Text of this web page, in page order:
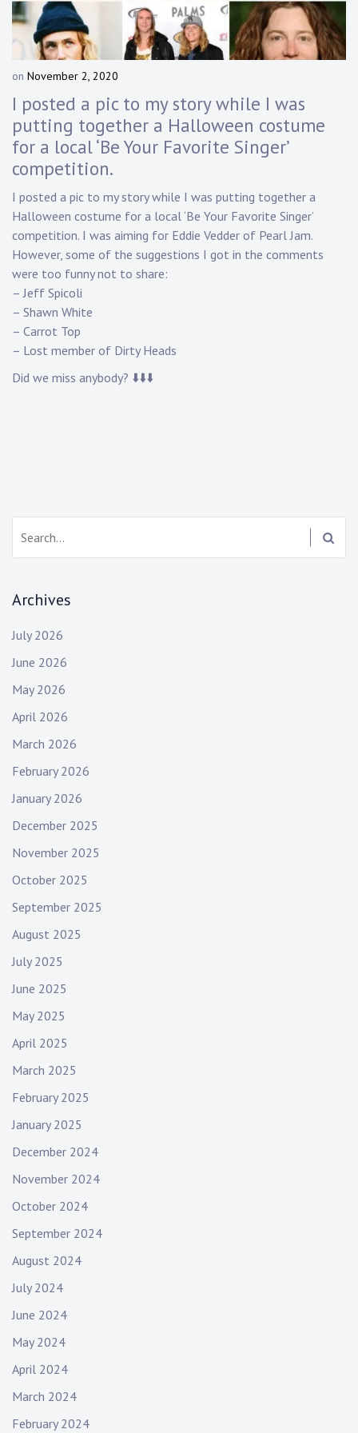
Bass
Guitarist
on November 2, 2020
D
a
n
K
p
p
I posted a pic to my story while I was
putting together a Halloween costume
for a local ‘Be Your Favorite Singer’
competition.
I posted a pic to my story while I was putting together a
Halloween costume for a local ‘Be Your Favorite Singer’
competition. I was aiming for Eddie Vedder of Pearl Jam.
However, some of the suggestions I got in the comments
were too funny not to share:
– Jeff Spicoli
– Shawn White
– Carrot Top
– Lost member of Dirty Heads
Did we miss anybody? ⬇️⬇️⬇️
Archives
July 2026
June 2026
May 2026
April 2026
March 2026
February 2026
January 2026
December 2025
November 2025
October 2025
September 2025
August 2025
July 2025
June 2025
May 2025
April 2025
March 2025
February 2025
January 2025
December 2024
November 2024
October 2024
September 2024
August 2024
July 2024
June 2024
May 2024
April 2024
March 2024
February 2024